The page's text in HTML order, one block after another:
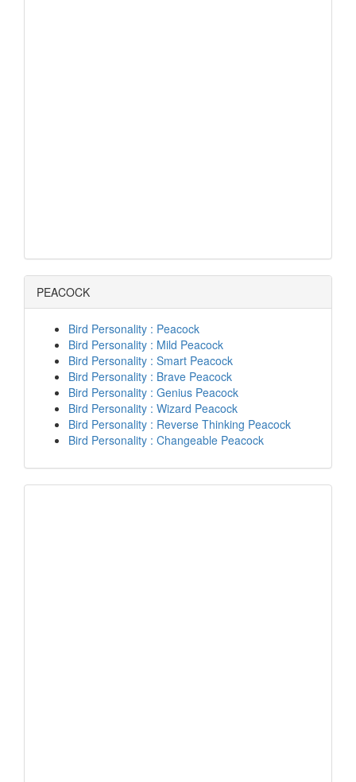
PEACOCK
Bird Personality : Peacock
Bird Personality : Mild Peacock
Bird Personality : Smart Peacock
Bird Personality : Brave Peacock
Bird Personality : Genius Peacock
Bird Personality : Wizard Peacock
Bird Personality : Reverse Thinking Peacock
Bird Personality : Changeable Peacock